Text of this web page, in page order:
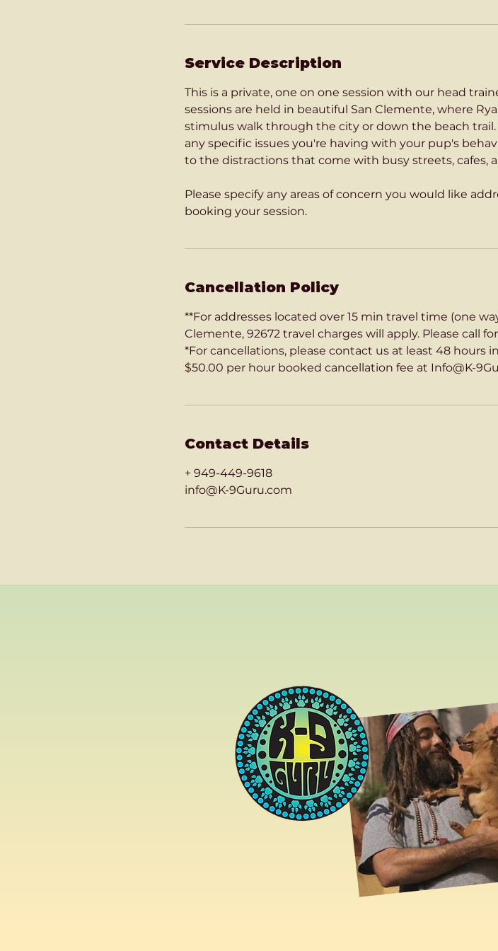
Service Description
This is a private, one on one session with our head
sessions are held in beautiful San Clemente, where
stimulus walk through the city or down the beach
any specific issues you're having with your pup's
to the distractions that come with busy streets, cafes,
Please specify any areas of concern you would like
Cancellation Policy
**For addresses located over 15 min travel time (one
Clemente, 92672 travel charges will apply. Please call
*For cancellations, please contact us at least 48 hours
$50.00 per hour booked cancellation fee at Info@K-
Contact Details
+ 949-449-9618
info@K-9Guru.com